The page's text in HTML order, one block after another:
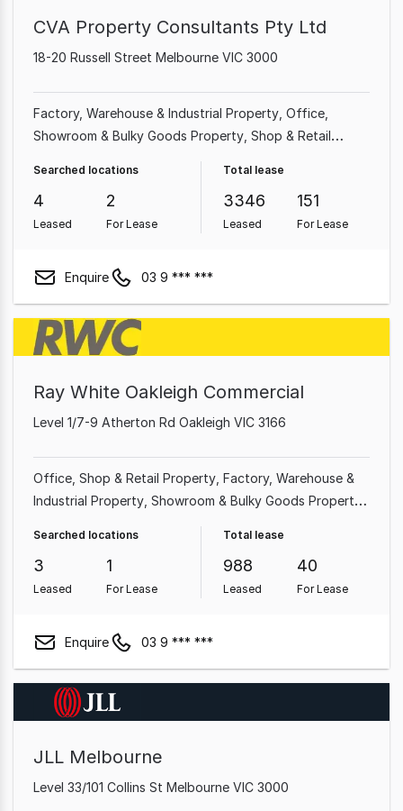
CVA Property Consultants Pty Ltd
18-20 Russell Street Melbourne VIC 3000
Factory, Warehouse & Industrial Property Office
Showroom & Bulky Goods Property Shop & Retail
Medical & Consulting Property
Property
Other Property
Searched locations
4
Leased
2
For Lease
Total lease
3346
Leased
151
For Lease
Enquire 03 9 *** ***
Ray White Oakleigh Commercial
Level 1/7-9 Atherton Rd Oakleigh VIC 3166
Office Shop & Retail Property Factory, Warehouse &
Industrial Property Showroom & Bulky Goods Property
Medical & Consulting Property
Property
Searched locations
3
Leased
1
For Lease
Total lease
988
Leased
40
For Lease
Enquire 03 9 *** ***
JLL Melbourne
Level 33/101 Collins St Melbourne VIC 3000